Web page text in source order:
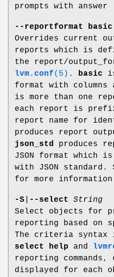
prompts with
--reportformat basic
Overrides current
reports which is
the report/
lvm.conf(5) . basic
format with
is more than one
each report is
report name for
produces report
json_std produces
JSON format which
with JSON standard.
for more
-S --select
String
Select objects for
reporting based on
The criteria syntax
select help and
reporting
displayed for each